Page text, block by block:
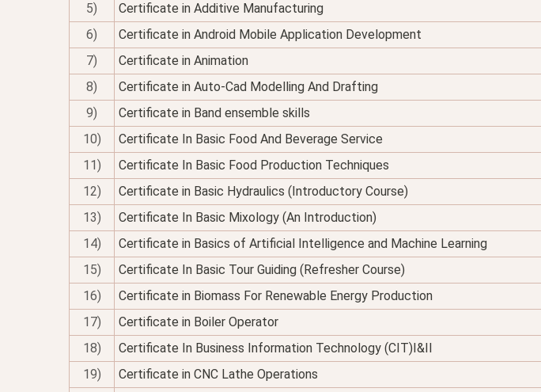
5)
Certificate in Additive Manufacturing
6)
Certificate in Android Mobile Application Development
7)
Certificate in Animation
8)
Certificate in Auto-Cad Modelling And Drafting
9)
Certificate in Band ensemble skills
10)
Certificate In Basic Food And Beverage Service
11)
Certificate In Basic Food Production Techniques
12)
Certificate in Basic Hydraulics (Introductory Course)
13)
Certificate In Basic Mixology (An Introduction)
14)
Certificate in Basics of Artificial Intelligence and Machine Learning
15)
Certificate In Basic Tour Guiding (Refresher Course)
16)
Certificate in Biomass For Renewable Energy Production
17)
Certificate in Boiler Operator
18)
Certificate In Business Information Technology (CIT)I&II
19)
Certificate in CNC Lathe Operations